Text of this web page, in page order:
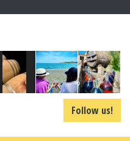
Follow us!